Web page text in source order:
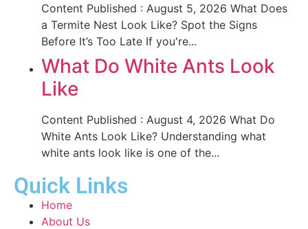
Content Published : August 5, 2026 What Does
a Termite Nest Look Like? Spot the Signs
Before It’s Too Late If you're...
What Do White Ants Look
Like
Content Published : August 4, 2026 What Do
White Ants Look Like? Understanding what
white ants look like is one of the...
Quick Links
Home
About Us